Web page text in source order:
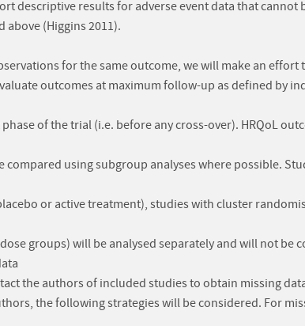
descriptive results for adverse event data that cannot
above (Higgins 2011).
for the same outcome, we will make an
outcomes at maximum follow-up as defined by
of the trial (i.e. before any cross-over). HRQoL
compared using subgroup analyses where possible.
or active treatment), studies with cluster
groups) will be analysed separately and will not be
the authors of included studies to obtain missing
the following strategies will be considered. For